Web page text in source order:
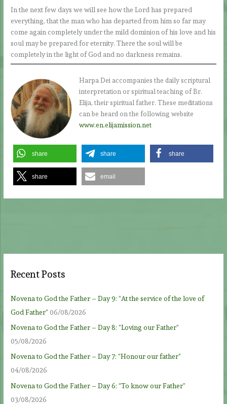
In the next few days we will see how the Lord has prepared
everything, that the man who has departed from him so far may
come again completely under the mild dominion of his love and his
soul may be prepared for eternity. There the soul will be
completely in the light of God and no darkness remains.
Harpa Dei accompanies the daily scriptural
interpretation or spiritual teaching of Br.
Elija, their spiritual father. These meditations
can be heard on the following website
www.en.elijamission.net
share share share
share email
Recent Posts
Novena to God the Father – Day 9: “At the service of the love of
God Father” 06/08/2026
Novena to God the Father – Day 8: “Loving our Father”
05/08/2026
Novena to God the Father – Day 7: “Honour our father”
04/08/2026
Novena to God the Father – Day 6: “To know our Father”
03/08/2026